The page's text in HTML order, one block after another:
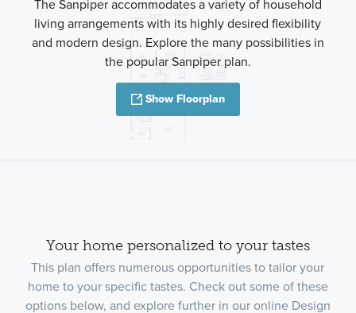
The Sanpiper accommodates a variety of household
living arrangements with its highly desired flexibility
and modern design. Explore the many possibilities in
the popular Sanpiper plan.
Show Floorplan
Your home personalized to your tastes
This plan offers numerous opportunities to tailor your
home to your specific tastes. Check out some of these
options below, and explore further in our online Design